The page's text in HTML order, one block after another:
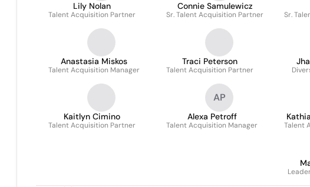
Lily Nolan
Talent Acquisition Partner
Connie Samulewicz
Sr. Talent Acquisition Partner Sr.
Anastasia Miskos
Talent Acquisition Manager
Traci Peterson
Talent Acquisition Partner
Kaitlyn Cimino
Talent Acquisition Partner
AP
Alexa Petroff
Talent Acquisition Manager Talent